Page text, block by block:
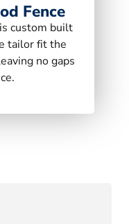
Fence
custom built
tailor fit the
no gaps